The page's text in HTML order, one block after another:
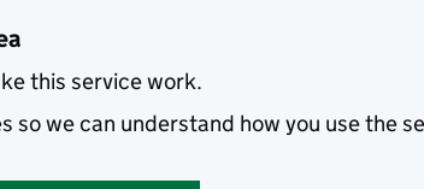
this service work.
so we can understand how you use the